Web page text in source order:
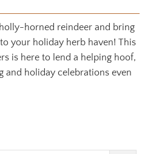
horned reindeer and bring
your holiday herb haven! This
is here to lend a helping hoof,
and holiday celebrations even